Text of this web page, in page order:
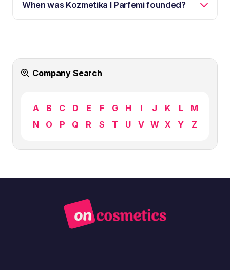
When was Kozmetika I Parfemi founded?
Company Search
A B C D E F G H I J K L
M
N
O P Q R S T U V W X Y Z